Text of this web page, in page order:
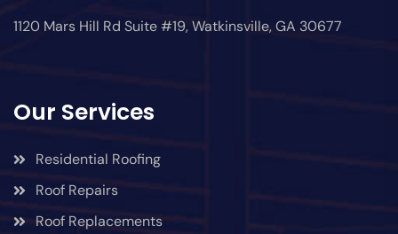
1120 Mars Hill Rd Suite #19, Watkinsville, GA 30677
Our Services
Residential Roofing
Roof Repairs
Roof Replacements